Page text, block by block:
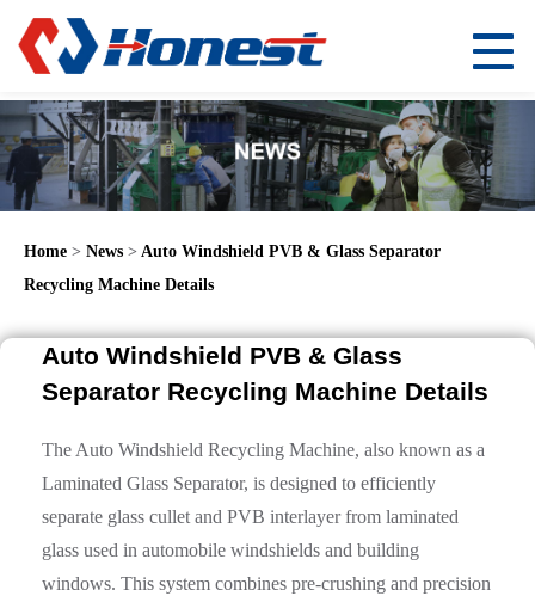
Home > News > Auto Windshield PVB & Glass Separator
Recycling Machine Details
Auto Windshield PVB & Glass
Separator Recycling Machine Details
The Auto Windshield Recycling Machine, also known as a
Laminated Glass Separator, is designed to efficiently
separate glass cullet and PVB interlayer from laminated
glass used in automobile windshields and building
windows. This system combines pre-crushing and precision